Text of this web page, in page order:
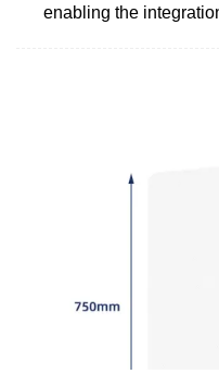
enabling the